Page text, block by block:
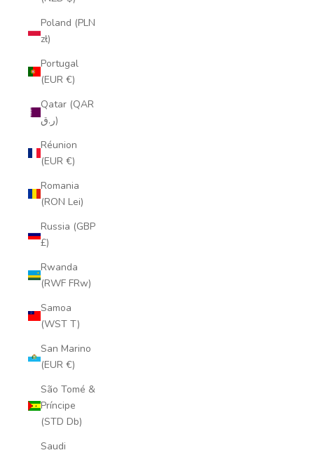
Poland (PLN
zł)
Portugal
(EUR €)
Qatar (QAR
ر.ق)
Réunion
(EUR €)
Romania
(RON Lei)
Russia (GBP
£)
Rwanda
(RWF FRw)
Samoa
(WST T)
San Marino
(EUR €)
São Tomé &
Príncipe
(STD Db)
Saudi